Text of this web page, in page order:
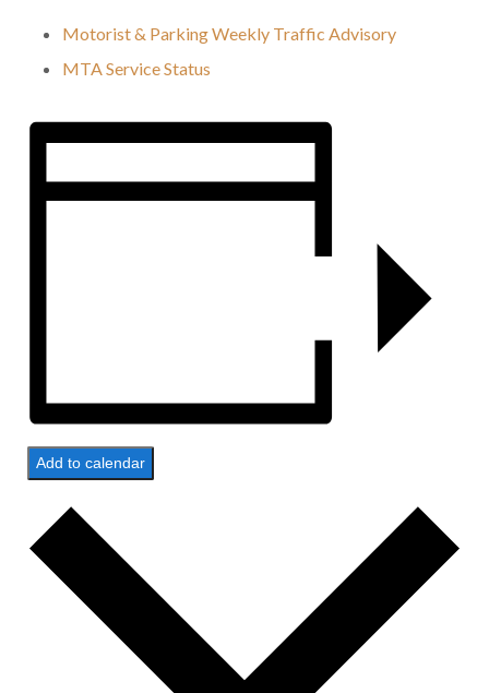
Motorist & Parking Weekly Traffic Advisory
MTA Service Status
Add to calendar